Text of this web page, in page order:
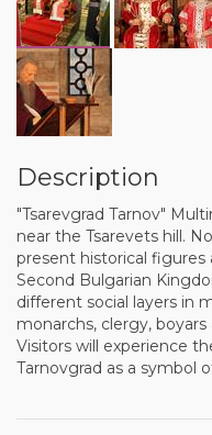
Description
"Tsarevgrad Tarnov"
near the Tsarevets hill.
present historical
Second Bulgarian
different social layers in
monarchs, clergy,
Visitors will experience
Tarnovgrad as a symbol